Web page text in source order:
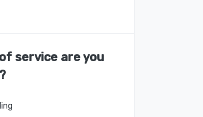
service are you